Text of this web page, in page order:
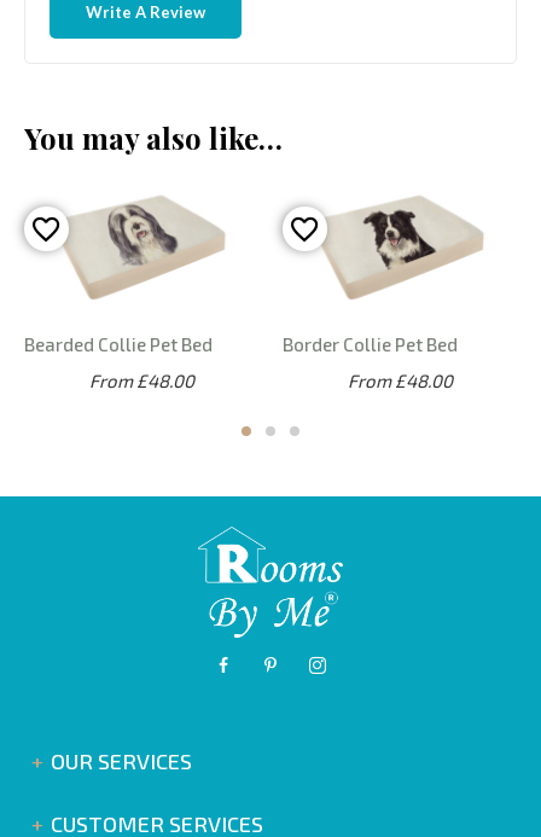
Write A Review
You may also like…
Bearded Collie Pet Bed
From £48.00
Border Collie Pet Bed
From £48.00
OUR SERVICES
CUSTOMER SERVICES